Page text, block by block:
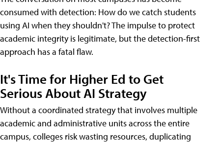
consumed with detection: How do we catch students
using AI when they shouldn't? The impulse to protect
academic integrity is legitimate, but the detection-first
approach has a fatal flaw.
It's Time for Higher Ed to Get
Serious About AI Strategy
Without a coordinated strategy that involves multiple
academic and administrative units across the entire
campus, colleges risk wasting resources, duplicating